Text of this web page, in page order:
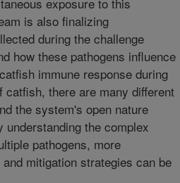
is also finalizing
during the challenge
how these pathogens influence
immune response during
there are many different
the system's open nature
the complex
pathogens, more
mitigation strategies can be